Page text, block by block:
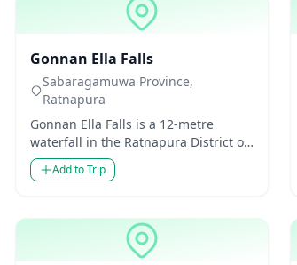
Gonnan Ella Falls
Sabaragamuwa Province,
Ratnapura
Gonnan Ella Falls is a 12-metre
waterfall in the Ratnapura District of
Sabaragamuwa Province, Sri Lanka.
Though modest i...
Add to Trip